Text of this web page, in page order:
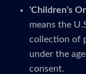
'Children's
means the
collection of
under the
consent.